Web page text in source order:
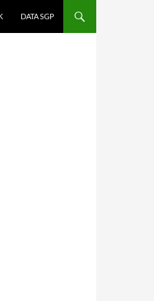
DATA SGP